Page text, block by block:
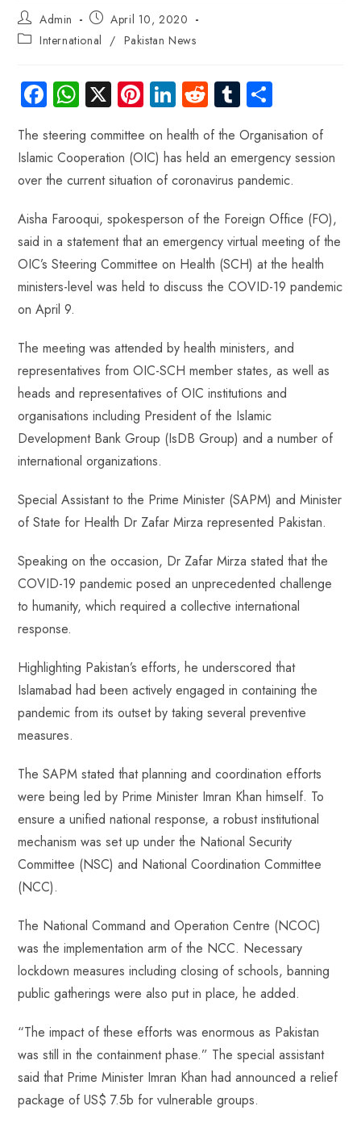
Admin
April 10, 2020
International / Pakistan News
Fa
ce
b
o
W
ts
A
p
X Pi
er
es
Li
nk
e
dI
R
e
d
di
Tu
m
bl
r
ha
re
The steering committee on health of the Organisation of
Islamic Cooperation (OIC) has held an emergency session
over the current situation of coronavirus pandemic.
Aisha Farooqui, spokesperson of the Foreign Office (FO),
said in a statement that an emergency virtual meeting of the
OIC’s Steering Committee on Health (SCH) at the health
ministers-level was held to discuss the COVID-19 pandemic
on April 9.
The meeting was attended by health ministers, and
representatives from OIC-SCH member states, as well as
heads and representatives of OIC institutions and
organisations including President of the Islamic
Development Bank Group (IsDB Group) and a number of
international organizations.
Special Assistant to the Prime Minister (SAPM) and Minister
of State for Health Dr Zafar Mirza represented Pakistan.
Speaking on the occasion, Dr Zafar Mirza stated that the
COVID-19 pandemic posed an unprecedented challenge
to humanity, which required a collective international
response.
Highlighting Pakistan’s efforts, he underscored that
Islamabad had been actively engaged in containing the
pandemic from its outset by taking several preventive
measures.
The SAPM stated that planning and coordination efforts
were being led by Prime Minister Imran Khan himself. To
ensure a unified national response, a robust institutional
mechanism was set up under the National Security
Committee (NSC) and National Coordination Committee
(NCC).
The National Command and Operation Centre (NCOC)
was the implementation arm of the NCC. Necessary
lockdown measures including closing of schools, banning
public gatherings were also put in place, he added.
“The impact of these efforts was enormous as Pakistan
was still in the containment phase.” The special assistant
said that Prime Minister Imran Khan had announced a relief
package of US$ 7.5b for vulnerable groups.